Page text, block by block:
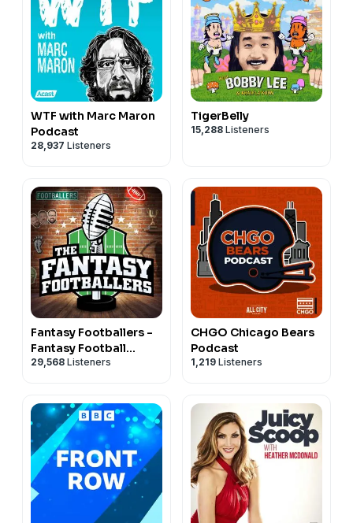
WTF with Marc Maron
Podcast
28,937 Listeners
TigerBelly
15,288 Listeners
Fantasy Footballers -
Fantasy Football
Podcast
29,568 Listeners
CHGO Chicago Bears
Podcast
1,219 Listeners